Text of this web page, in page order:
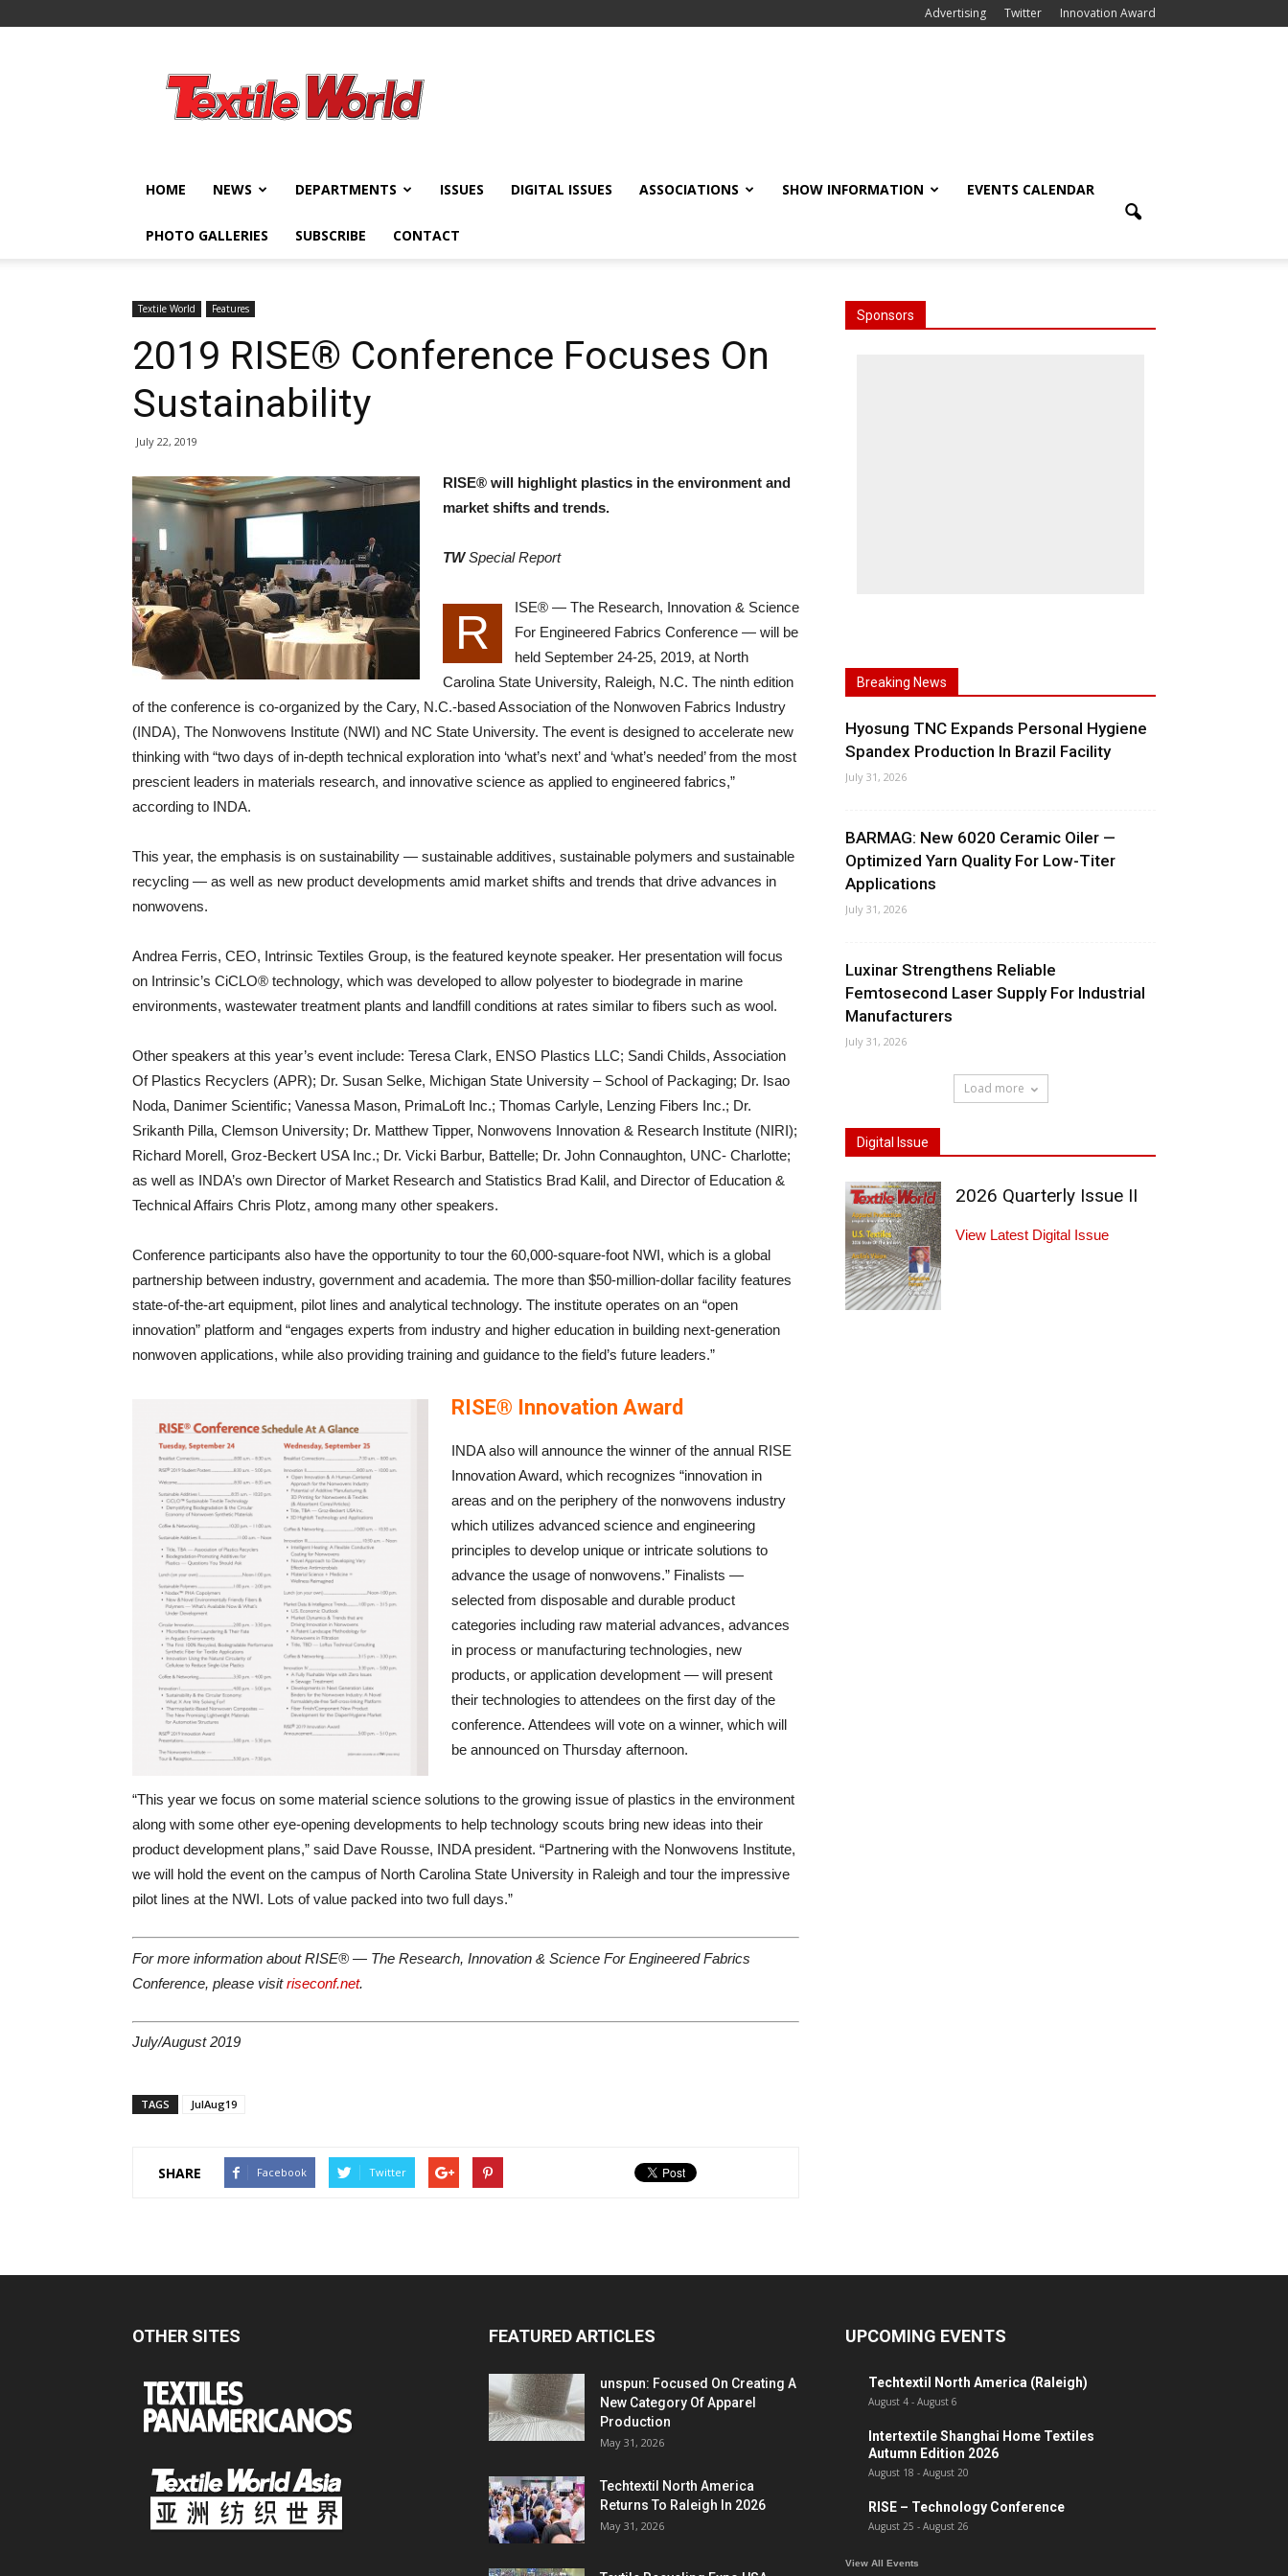
Advertising Twitter Innovation Award
World
HOME NEWS DEPARTMENTS ISSUES DIGITAL ISSUES ASSOCIATIONS SHOW INFORMATION EVENTS CALENDAR
PHOTO GALLERIES SUBSCRIBE CONTACT
Textile World Features
2019 RISE® Conference Focuses On
Sustainability
July 22, 2019
RISE® will highlight plastics in the environment and
market shifts and trends.
TWSpecial Report
R
ISE® — The Research, Innovation & Science
For Engineered Fabrics Conference — will be
held September 24-25, 2019, at North
Carolina State University, Raleigh, N.C. The ninth edition
of the conference is co-organized by the Cary, N.C.-based Association of the Nonwoven Fabrics Industry
(INDA), The Nonwovens Institute (NWI) and NC State University. The event is designed to accelerate new
thinking with “two days of in-depth technical exploration into ‘what’s next’ and ‘what’s needed’ from the most
prescient leaders in materials research, and innovative science as applied to engineered fabrics,”
according to INDA.
This year, the emphasis is on sustainability — sustainable additives, sustainable polymers and sustainable
recycling — as well as new product developments amid market shifts and trends that drive advances in
nonwovens.
Andrea Ferris, CEO, Intrinsic Textiles Group, is the featured keynote speaker. Her presentation will focus
on Intrinsic’s CiCLO® technology, which was developed to allow polyester to biodegrade in marine
environments, wastewater treatment plants and landfill conditions at rates similar to fibers such as wool.
Other speakers at this year’s event include: Teresa Clark, ENSO Plastics LLC; Sandi Childs, Association
Of Plastics Recyclers (APR); Dr. Susan Selke, Michigan State University – School of Packaging; Dr. Isao
Noda, Danimer Scientific; Vanessa Mason, PrimaLoft Inc.; Thomas Carlyle, Lenzing Fibers Inc.; Dr.
Srikanth Pilla, Clemson University; Dr. Matthew Tipper, Nonwovens Innovation & Research Institute (NIRI);
Richard Morell, Groz-Beckert USA Inc.; Dr. Vicki Barbur, Battelle; Dr. John Connaughton, UNC- Charlotte;
as well as INDA’s own Director of Market Research and Statistics Brad Kalil, and Director of Education &
Technical Affairs Chris Plotz, among many other speakers.
Conference participants also have the opportunity to tour the 60,000-square-foot NWI, which is a global
partnership between industry, government and academia. The more than $50-million-dollar facility features
state-of-the-art equipment, pilot lines and analytical technology. The institute operates on an “open
innovation” platform and “engages experts from industry and higher education in building next-generation
nonwoven applications, while also providing training and guidance to the field’s future leaders.”
RISE® Innovation Award
INDA also will announce the winner of the annual RISE
Innovation Award, which recognizes “innovation in
areas and on the periphery of the nonwovens industry
which utilizes advanced science and engineering
principles to develop unique or intricate solutions to
advance the usage of nonwovens.” Finalists —
selected from disposable and durable product
categories including raw material advances, advances
in process or manufacturing technologies, new
products, or application development — will present
their technologies to attendees on the first day of the
conference. Attendees will vote on a winner, which will
be announced on Thursday afternoon.
“This year we focus on some material science solutions to the growing issue of plastics in the environment
along with some other eye-opening developments to help technology scouts bring new ideas into their
product development plans,” said Dave Rousse, INDA president. “Partnering with the Nonwovens Institute,
we will hold the event on the campus of North Carolina State University in Raleigh and tour the impressive
pilot lines at the NWI. Lots of value packed into two full days.”
For more information about RISE® — The Research, Innovation & Science For Engineered Fabrics
Conference, please visitriseconf.net.
July/August 2019
TAGS JulAug19
SHARE Facebook Twitter
Sponsors
Breaking News
Hyosung TNC Expands Personal Hygiene
Spandex Production In Brazil Facility
July 31, 2026
BARMAG: New 6020 Ceramic Oiler —
Optimized Yarn Quality For Low-Titer
Applications
July 31, 2026
Luxinar Strengthens Reliable
Femtosecond Laser Supply For Industrial
Manufacturers
July 31, 2026
Load more
Digital Issue
2026 Quarterly Issue II
View Latest Digital Issue
OTHER SITES FEATURED ARTICLES
unspun: Focused On Creating A
New Category Of Apparel
Production
May 31, 2026
Techtextil North America
Returns To Raleigh In 2026
May 31, 2026
UPCOMING EVENTS
Techtextil North America (Raleigh)
August 4 - August 6
Intertextile Shanghai Home Textiles
Autumn Edition 2026
August 18 - August 20
RISE – Technology Conference
August 25 - August 26
View All Events